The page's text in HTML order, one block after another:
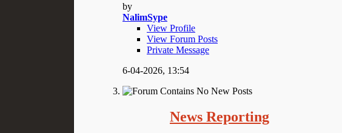
by
NalimSype
View Profile
View Forum Posts
Private Message
6-04-2026, 13:54
News Reporting